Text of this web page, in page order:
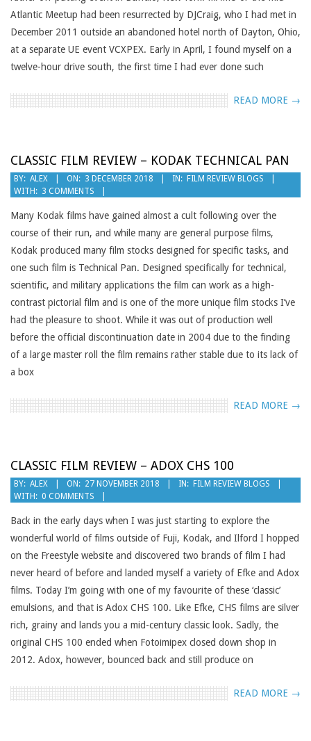
Atlantic Meetup had been resurrected by DJCraig, who I had met in
December 2011 outside an abandoned hotel north of Dayton, Ohio,
at a separate UE event VCXPEX. Early in April, I found myself on a
twelve-hour drive south, the first time I had ever done such
READ MORE →
CLASSIC FILM REVIEW – KODAK TECHNICAL PAN
2018-
12-
03
BY: ALEX ON: 3 DECEMBER 2018 IN: FILM REVIEW BLOGS
WITH: 3 COMMENTS
Many Kodak films have gained almost a cult following over the
course of their run, and while many are general purpose films,
Kodak produced many film stocks designed for specific tasks, and
one such film is Technical Pan. Designed specifically for technical,
scientific, and military applications the film can work as a high-
contrast pictorial film and is one of the more unique film stocks I’ve
had the pleasure to shoot. While it was out of production well
before the official discontinuation date in 2004 due to the finding
of a large master roll the film remains rather stable due to its lack of
a box
READ MORE →
CLASSIC FILM REVIEW – ADOX CHS 100
2018-
11-
27
BY: ALEX ON: 27 NOVEMBER 2018 IN: FILM REVIEW BLOGS
WITH: 0 COMMENTS
Back in the early days when I was just starting to explore the
wonderful world of films outside of Fuji, Kodak, and Ilford I hopped
on the Freestyle website and discovered two brands of film I had
never heard of before and landed myself a variety of Efke and Adox
films. Today I’m going with one of my favourite of these ‘classic’
emulsions, and that is Adox CHS 100. Like Efke, CHS films are silver
rich, grainy and lands you a mid-century classic look. Sadly, the
original CHS 100 ended when Fotoimipex closed down shop in
2012. Adox, however, bounced back and still produce on
READ MORE →